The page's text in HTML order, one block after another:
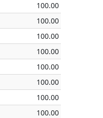
100.00
100.00
100.00
100.00
100.00
100.00
100.00
100.00